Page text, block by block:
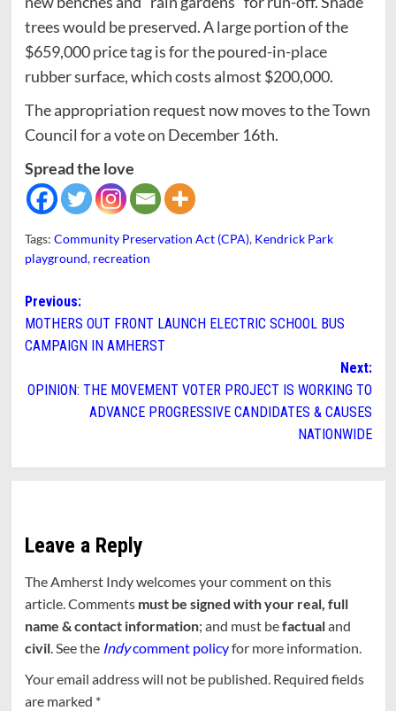
trees would be preserved. A large portion of the
$659,000 price tag is for the poured-in-place
rubber surface, which costs almost $200,000.
The appropriation request now moves to the Town
Council for a vote on December 16th.
Spread the love
Tags: Community Preservation Act (CPA), Kendrick Park
playground, recreation
Post
navigation
Previous:
MOTHERS OUT FRONT LAUNCH ELECTRIC SCHOOL BUS
CAMPAIGN IN AMHERST
Next:
OPINION: THE MOVEMENT VOTER PROJECT IS WORKING TO
ADVANCE PROGRESSIVE CANDIDATES & CAUSES
NATIONWIDE
Leave a Reply
The Amherst Indy welcomes your comment on this
article. Comments must be signed with your real, full
name & contact information; and must befactualand
civil. See the Indycomment policyfor more information.
Your email address will not be published. Required fields
are marked *